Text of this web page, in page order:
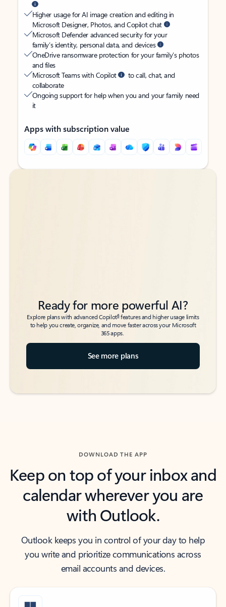
Higher usage for AI image creation and editing in
Microsoft Designer, Photos, and Copilot chat
Microsoft Defender advanced security for your
family’s identity, personal data, and devices
OneDrive ransomware protection for your family’s photos
and files
Microsoft Teams with Copilot
to call, chat, and
collaborate
Ongoing support for help when you and your family need
it
Apps with subscription value
Back to tabs
Back to tabs
Ready for more powerful AI?
Explore plans with advanced Copilot6features and higher usage limits
to help you create, organize, and move faster across your Microsoft
365 apps.
See more plans
DOWNLOAD THE APP
Keep on top of your inbox and
calendar wherever you are
with Outlook.
Outlook keeps you in control of your day to help
you write and prioritize communications across
email accounts and devices.